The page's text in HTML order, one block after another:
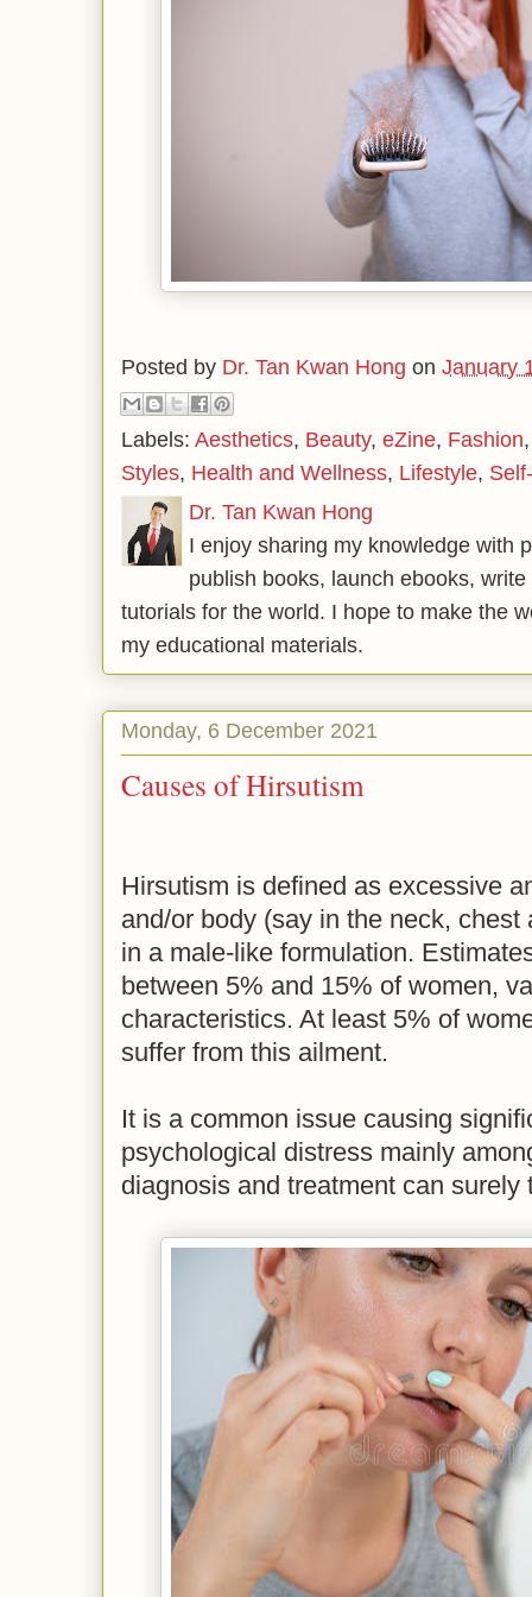
Posted by Dr. Tan Kwan Hong on January
Labels: Aesthetics, Beauty, eZine, Fashion
Styles, Health and Wellness, Lifestyle,
Dr. Tan Kwan Hong
I enjoy sharing my knowledge with
publish books, launch ebooks,
tutorials for the world. I hope to make the
my educational materials.
Monday, 6 December 2021
Causes of Hirsutism
Hirsutism is defined as excessive
and/or body (say in the neck,
in a male-like formulation.
between 5% and 15% of women,
characteristics. At least 5% of
suffer from this ailment.
It is a common issue causing
psychological distress mainly
diagnosis and treatment can